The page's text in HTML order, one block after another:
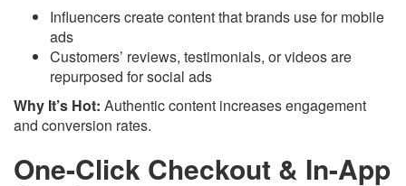
Influencers create content that brands use for mobile
ads
Customers’ reviews, testimonials, or videos are
repurposed for social ads
Why It’s Hot: Authentic content increases engagement
and conversion rates.
One-Click Checkout & In-App